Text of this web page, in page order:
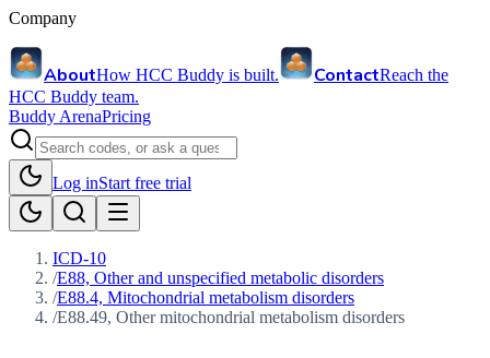
Company
AboutHow HCC Buddy is built. ContactReach the
HCC Buddy team.
Buddy ArenaPricing
Log inStart free trial
ICD-10
/E88, Other and unspecified metabolic disorders
/E88.4, Mitochondrial metabolism disorders
/E88.49, Other mitochondrial metabolism disorders